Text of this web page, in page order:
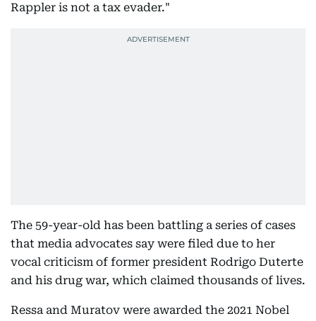
Rappler is not a tax evader."
The 59-year-old has been battling a series of cases
that media advocates say were filed due to her
vocal criticism of former president Rodrigo Duterte
and his drug war, which claimed thousands of lives.
Ressa and Muratov were awarded the 2021 Nobel